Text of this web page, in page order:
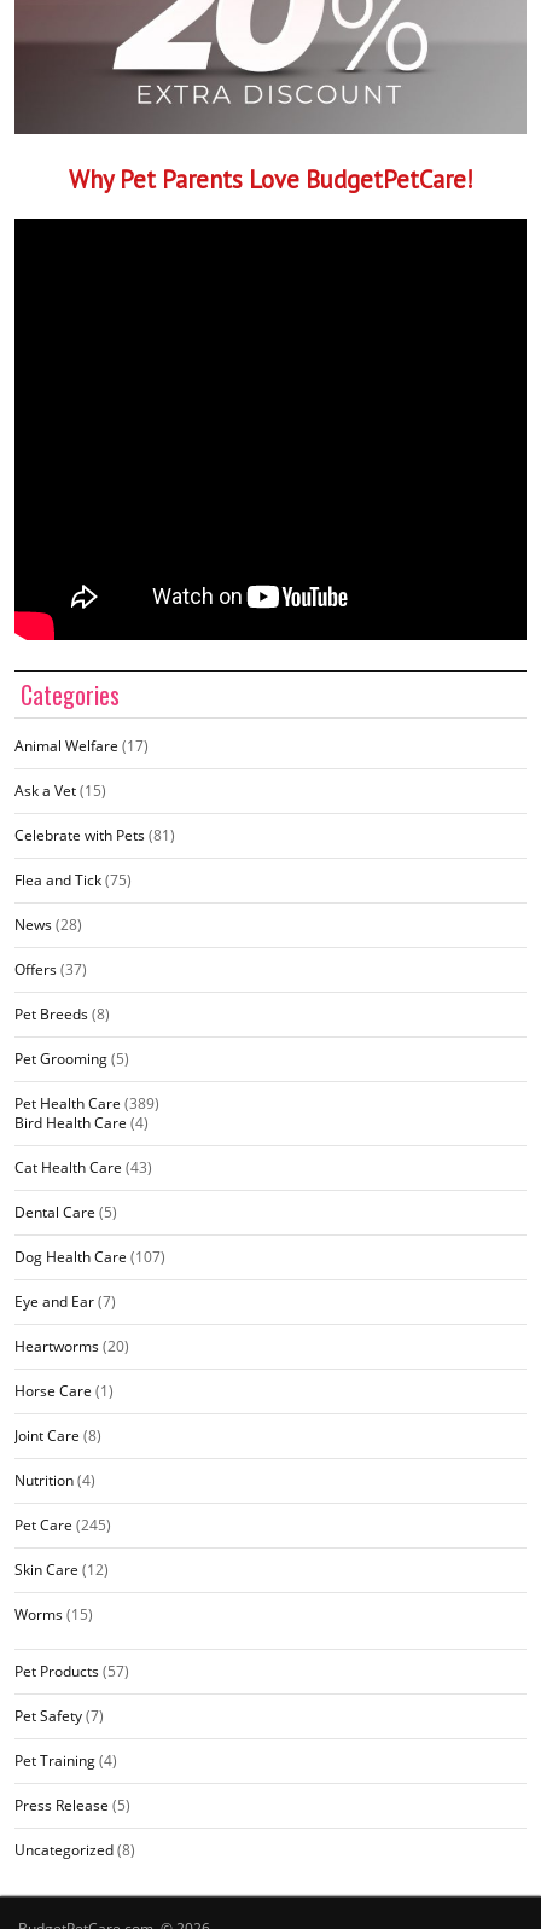
Why Pet Parents Love BudgetPetCare!
Categories
Animal Welfare (17)
Ask a Vet(15)
Celebrate with Pets(81)
Flea and Tick(75)
News(28)
Offers(37)
Pet Breeds(8)
Pet Grooming(5)
Pet Health Care (389)
Bird Health Care (4)
Cat Health Care (43)
Dental Care (5)
Dog Health Care (107)
Eye and Ear(7)
Heartworms(20)
Horse Care (1)
Joint Care (8)
Nutrition(4)
Pet Care (245)
Skin Care (12)
Worms(15)
Pet Products(57)
Pet Safety(7)
Pet Training(4)
Press Release (5)
Uncategorized(8)